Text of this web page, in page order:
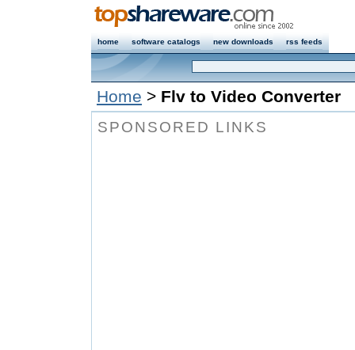
home software catalogs new downloads rss feeds
Home > Flv to Video Converter
SPONSORED LINKS